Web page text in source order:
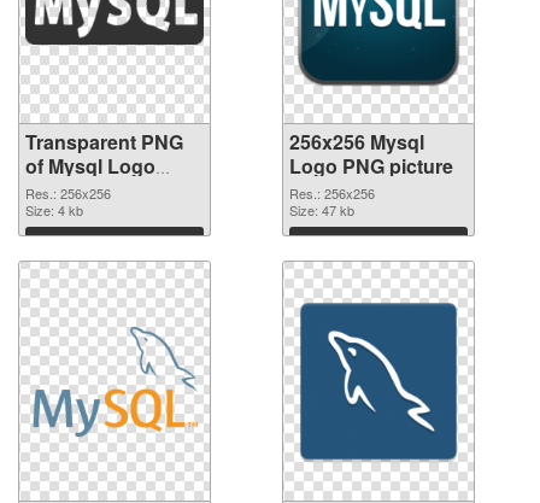
Transparent PNG
of Mysql Logo
transparent PNG
picture 60321
Res.: 256x256
Size: 4 kb
Download
256x256 Mysql
Logo PNG picture
Res.: 256x256
Size: 47 kb
Download